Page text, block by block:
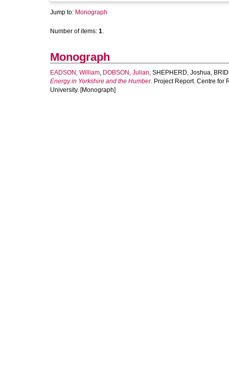
Jump to: Monograph
Number of items: 1.
Monograph
EADSON, William, DOBSON, Julian, SHEPHERD, Joshua,
Energy in Yorkshire and the Humber. Project Report. Centre for
University. [Monograph]